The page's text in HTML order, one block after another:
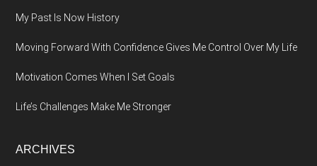
My Past Is Now History
Moving Forward With Confidence Gives Me Control Over My Life
Motivation Comes When I Set Goals
Life’s Challenges Make Me Stronger
ARCHIVES